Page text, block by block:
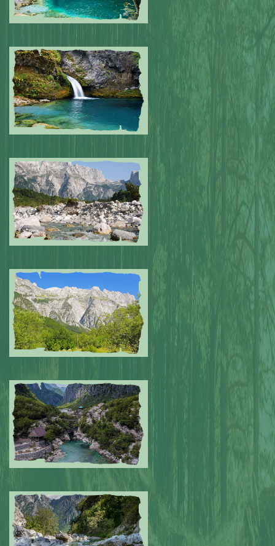
Submitted by: NPA 0
Submitted by: NPA
Submitted by: NPA
Submitted by: NPA 0
Submitted by: NPA 0